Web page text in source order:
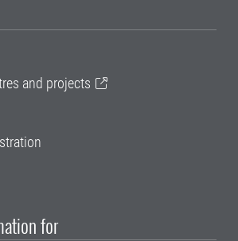
and projects
for